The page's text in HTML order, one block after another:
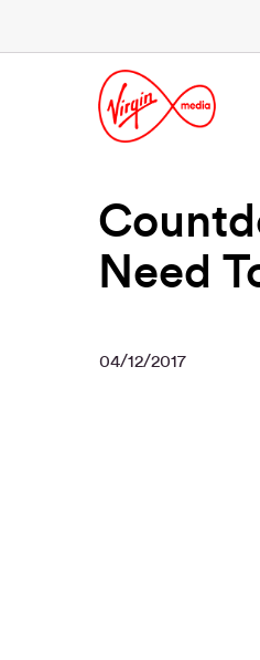
Need
04/12/2017